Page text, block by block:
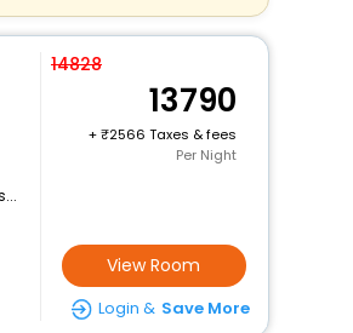
14828
13790
+
2566 Taxes & fees
Per Night
View Room
Login & Save More